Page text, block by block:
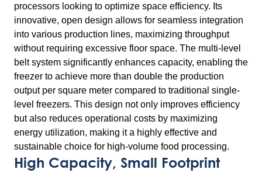
processors looking to optimize space efficiency. Its
innovative, open design allows for seamless integration
into various production lines, maximizing throughput
without requiring excessive floor space. The multi-level
belt system significantly enhances capacity, enabling the
freezer to achieve more than double the production
output per square meter compared to traditional single-
level freezers. This design not only improves efficiency
but also reduces operational costs by maximizing
energy utilization, making it a highly effective and
sustainable choice for high-volume food processing.
High Capacity, Small Footprint